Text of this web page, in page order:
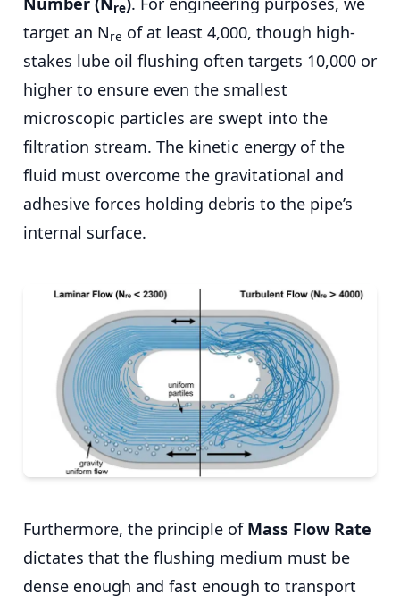
re
target an Nre of at least 4,000, though high-
stakes lube oil flushing often targets 10,000 or
higher to ensure even the smallest
microscopic particles are swept into the
filtration stream. The kinetic energy of the
fluid must overcome the gravitational and
adhesive forces holding debris to the pipe’s
internal surface.
Furthermore, the principle of Mass Flow Rate
dictates that the flushing medium must be
dense enough and fast enough to transport